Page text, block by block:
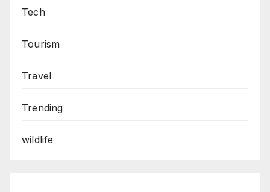
Tech
Tourism
Travel
Trending
wildlife